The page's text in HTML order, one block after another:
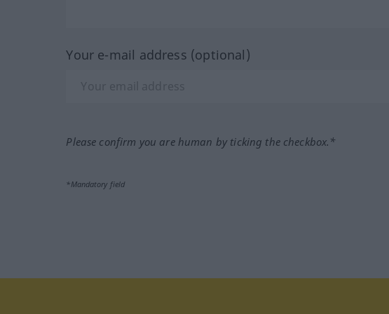
Your e-mail address (optional)
Please confirm you are human by ticking the checkbox.*
*Mandatory field